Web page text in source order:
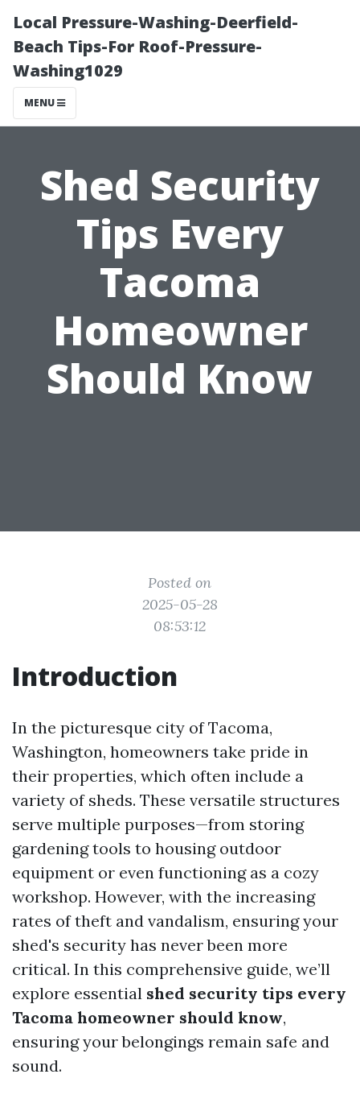
Local Pressure-Washing-Deerfield-
Beach Tips-For Roof-Pressure-
Washing1029
MENU
Shed Security
Tips Every
Tacoma
Homeowner
Should Know
Posted on
2025-05-28
08:53:12
Introduction
In the picturesque city of Tacoma,
Washington, homeowners take pride in
their properties, which often include a
variety of sheds. These versatile structures
serve multiple purposes—from storing
gardening tools to housing outdoor
equipment or even functioning as a cozy
workshop. However, with the increasing
rates of theft and vandalism, ensuring your
shed's security has never been more
critical. In this comprehensive guide, we’ll
explore essential shed security tips every
Tacoma homeowner should know,
ensuring your belongings remain safe and
sound.